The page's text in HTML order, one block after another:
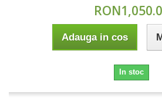
Adauga in cos
In stoc